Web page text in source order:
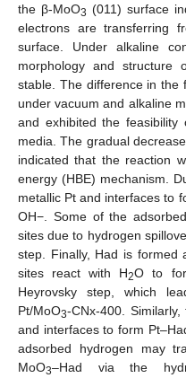
the β-MoO3 (011) surface
electrons are transferring
surface. Under alkaline
morphology and structure
stable. The difference in the
under vacuum and alkaline
and exhibited the feasibility
media. The gradual
indicated that the reaction
energy (HBE) mechanism.
metallic Pt and interfaces to
OH−. Some of the
sites due to hydrogen
step. Finally, Had is formed
sites react with H2O to
Heyrovsky step, which
Pt/MoO3-CNx-400.
and interfaces to form
adsorbed hydrogen may
MoO3–Had via the